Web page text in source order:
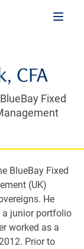
CFA
Fixed
BlueBay Fixed
(UK)
He
a junior portfolio
worked as a
Prior to